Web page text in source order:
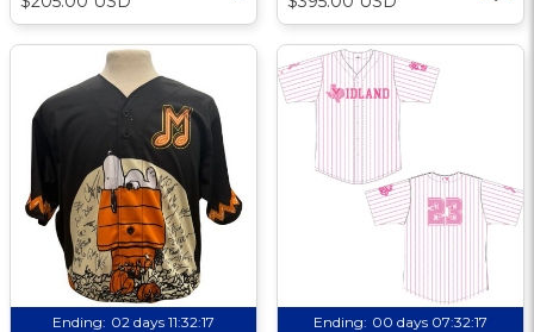
Ending: 02 days 11:32:17 Ending: 00 days 07:32:17